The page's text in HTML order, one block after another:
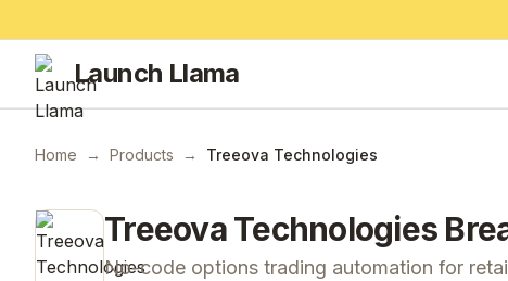
Launch Llama
Home → Products → Treeova Technologies
Treeova Technologies
No-code options trading automation for